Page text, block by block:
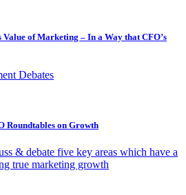
Value of Marketing – In a Way that CFO’s
Debates
Roundtables on Growth
& debate five key areas which have a
true marketing growth